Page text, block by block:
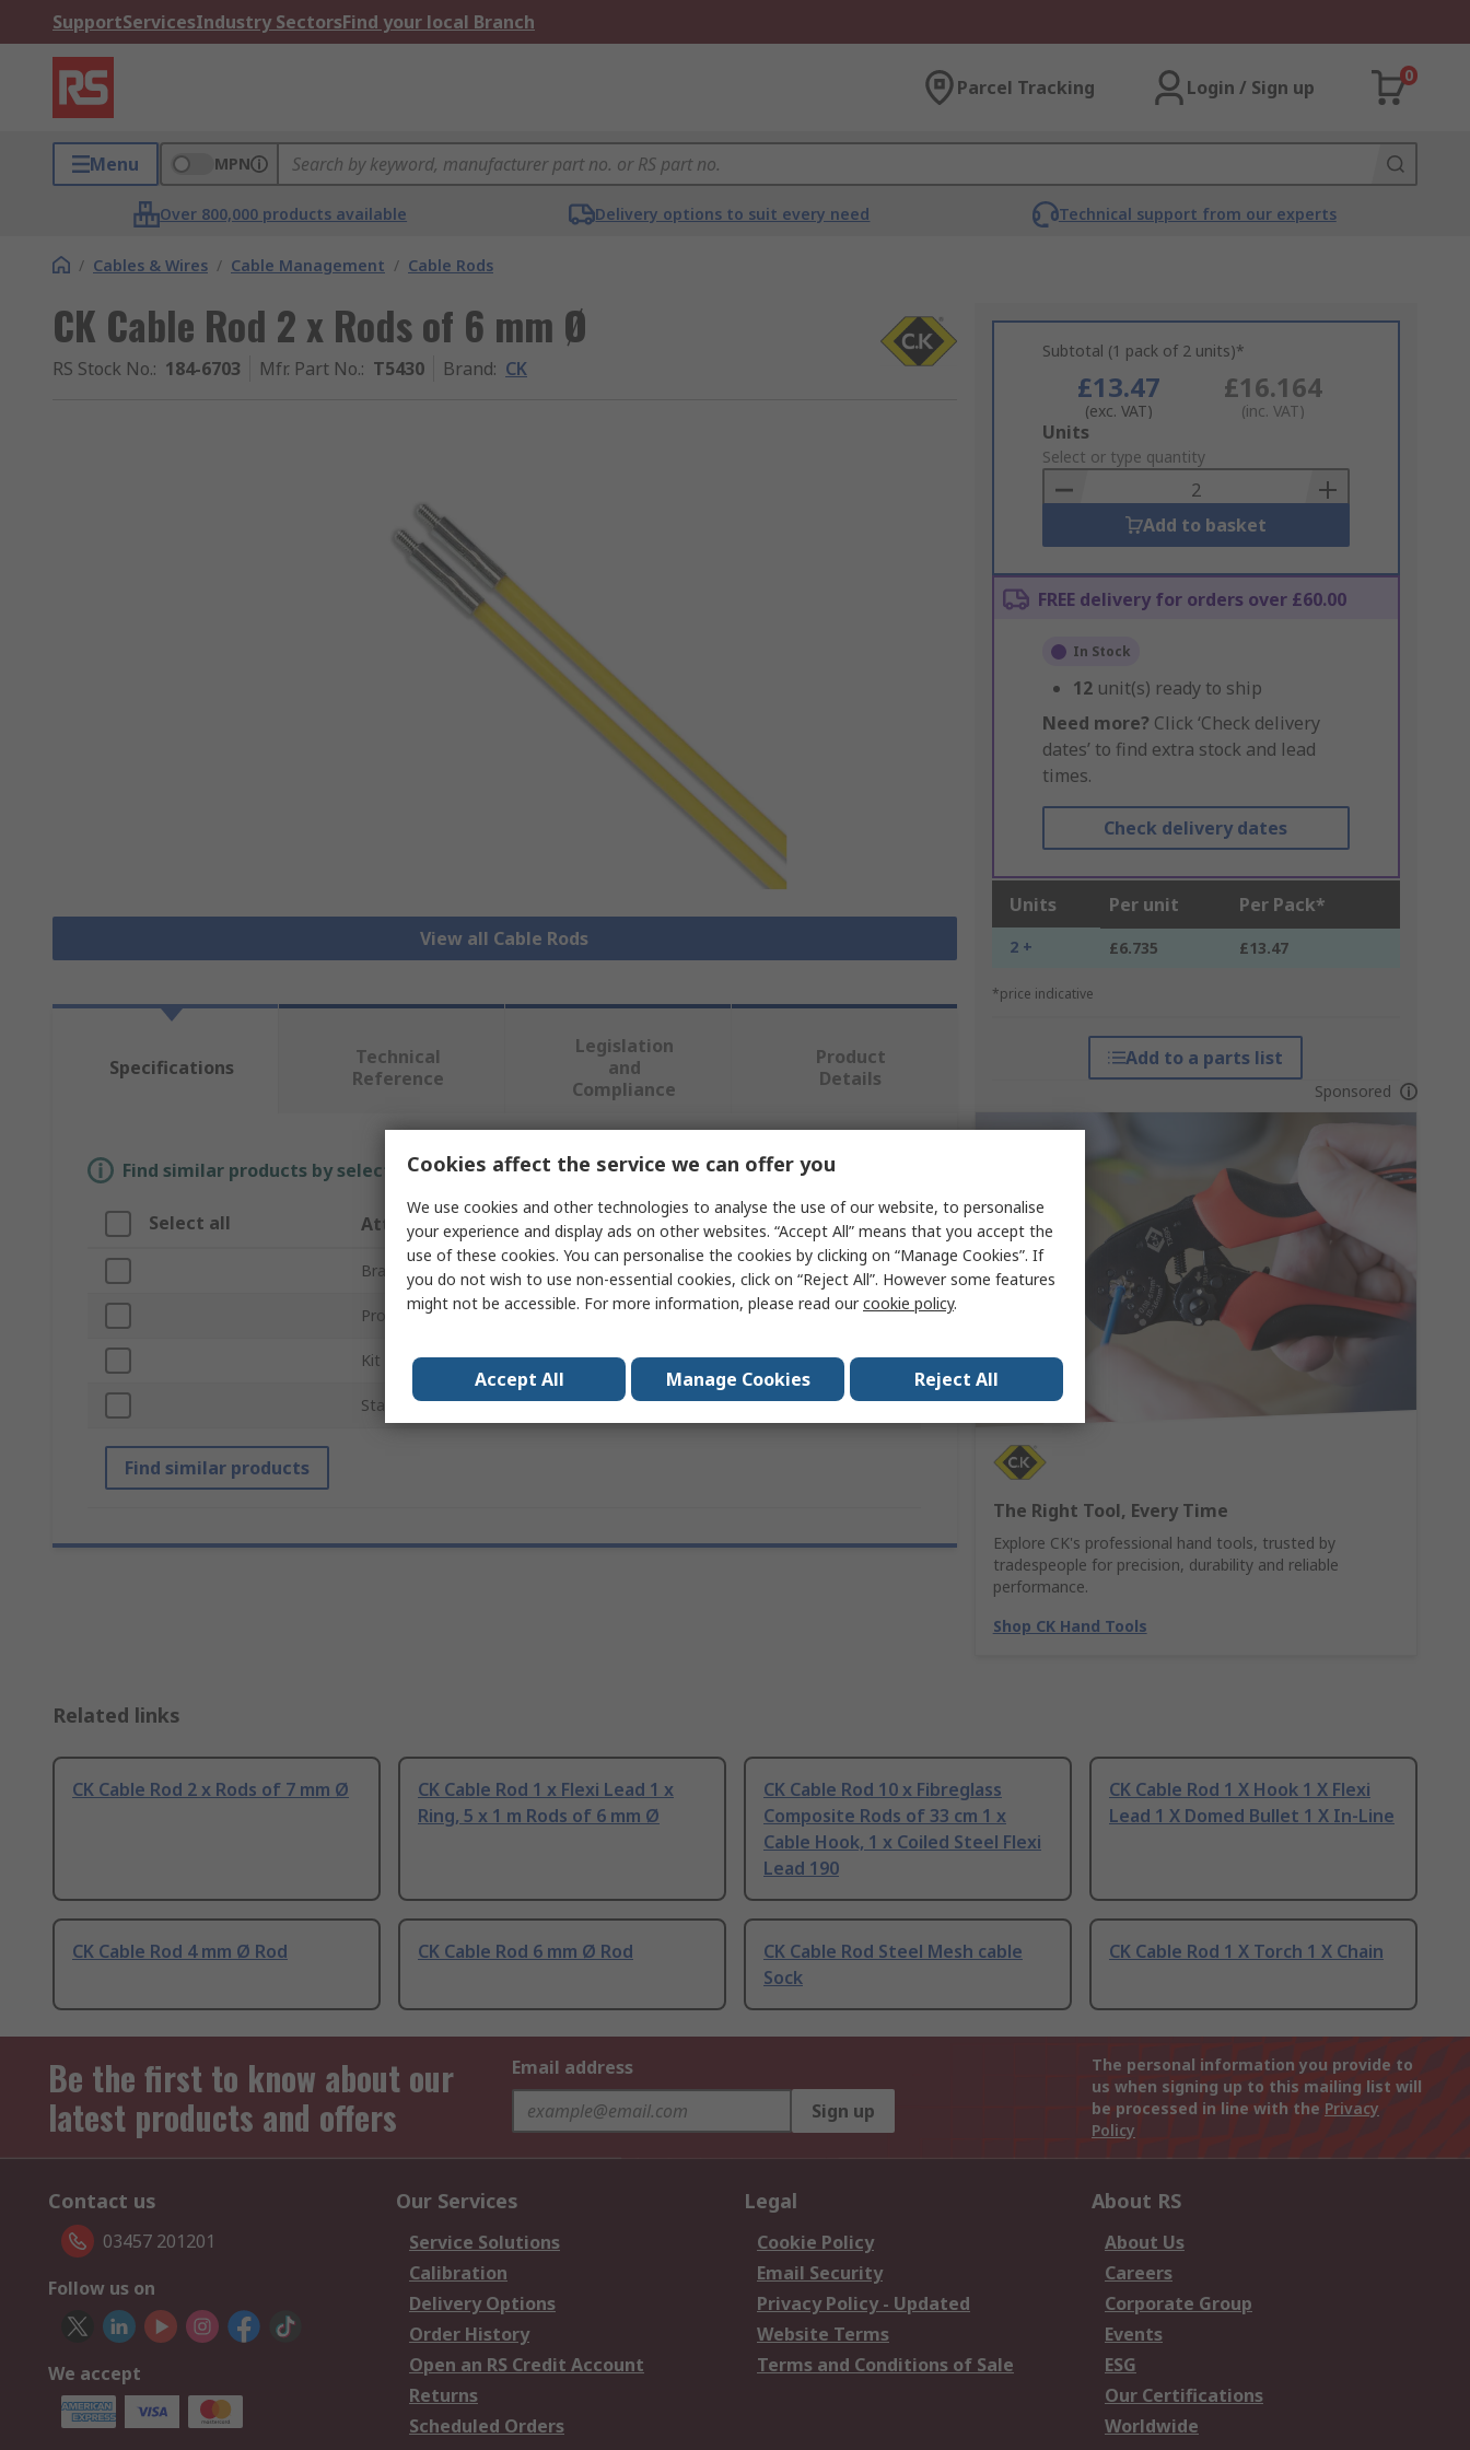
SupportServicesIndustry SectorsFind your local Branch
Parcel Tracking Login / Sign up
0
Menu MPN
Over 800,000 products available Delivery options to suit every need Technical support from our experts
/ Cables & Wires / Cable Management / Cable Rods
CK Cable Rod 2 x Rods of 6 mm Ø
RS Stock No.: 184-6703 Mfr. Part No.: T5430 Brand: CK
View all Cable Rods
Subtotal (1 pack of 2 units)*
£13.47
(exc. VAT)
£16.164
(inc. VAT)
Add
to
Basket
Units
Select or type quantity
Add to basket
FREE delivery for orders over £60.00
In Stock
12 unit(s) ready to ship
Need more? Click ‘Check delivery
dates’ to find extra stock and lead
times.
Check delivery dates
Units Per unit Per Pack*
2 + £6.735 £13.47
*price indicative
Add to a parts list
Sponsored
The Right Tool, Every Time
Explore CK's professional hand tools, trusted by
tradespeople for precision, durability and reliable
performance.
Shop CK Hand Tools
Specifications
Technical
Reference
Legislation
and
Compliance
Product
Details
Find similar products by selecting one or more attributes.
Select all Attribute Value
Brand CK
Product Type Cable Rod
Kit Contents 2 x Rods of 6 mm Ø
Standards/Approvals No
Find similar products
Related links
CK Cable Rod 2 x Rods of 7 mm Ø
CK Cable Rod 1 x Flexi Lead 1 x
Ring, 5 x 1 m Rods of 6 mm Ø
CK Cable Rod 10 x Fibreglass
Composite Rods of 33 cm 1 x
Cable Hook, 1 x Coiled Steel Flexi
Lead 190
CK Cable Rod 1 X Hook 1 X Flexi
Lead 1 X Domed Bullet 1 X In-Line
CK Cable Rod 4 mm Ø Rod CK Cable Rod 6 mm Ø Rod
CK Cable Rod Steel Mesh cable
Sock
CK Cable Rod 1 X Torch 1 X Chain
Be the first to know about our
latest products and offers
Email address
Sign up
The personal information you provide to
us when signing up to this mailing list will
be processed in line with the Privacy
Policy
Contact us
03457 201201
Follow us on
We accept
Our Services
Service Solutions
Calibration
Delivery Options
Order History
Open an RS Credit Account
Returns
Scheduled Orders
Legal
Cookie Policy
Email Security
Privacy Policy - Updated
Website Terms
Terms and Conditions of Sale
About RS
About Us
Careers
Corporate Group
Events
ESG
Our Certifications
Worldwide
Cookies affect the service we can offer you
We use cookies and other technologies to analyse the use of our website, to personalise
your experience and display ads on other websites. “Accept All” means that you accept the
use of these cookies. You can personalise the cookies by clicking on “Manage Cookies”. If
you do not wish to use non-essential cookies, click on “Reject All”. However some features
might not be accessible. For more information, please read ourcookie policy.
Accept All Manage Cookies Reject All